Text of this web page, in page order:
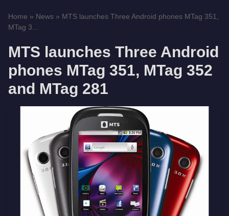
Home » News » MTS launches Three Android phones MTag 351,
MTag 3...
MTS launches Three Android
phones MTag 351, MTag 352
and MTag 281